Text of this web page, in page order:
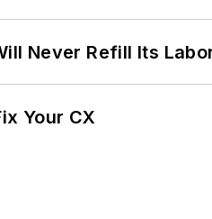
Never Refill Its
Your CX